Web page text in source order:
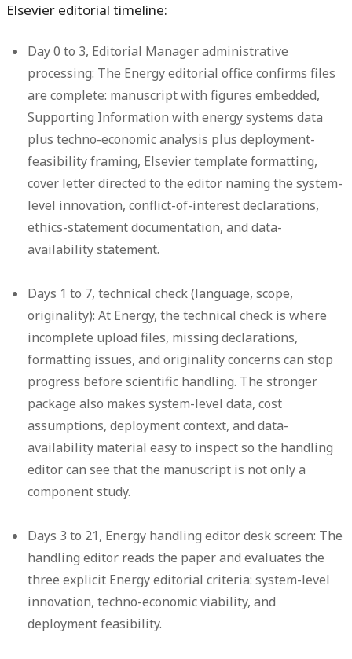
Elsevier editorial timeline:
Day 0 to 3, Editorial Manager administrative
processing: The Energy editorial office confirms files
are complete: manuscript with figures embedded,
Supporting Information with energy systems data
plus techno-economic analysis plus deployment-
feasibility framing, Elsevier template formatting,
cover letter directed to the editor naming the system-
level innovation, conflict-of-interest declarations,
ethics-statement documentation, and data-
availability statement.
Days 1 to 7, technical check (language, scope,
originality): At Energy, the technical check is where
incomplete upload files, missing declarations,
formatting issues, and originality concerns can stop
progress before scientific handling. The stronger
package also makes system-level data, cost
assumptions, deployment context, and data-
availability material easy to inspect so the handling
editor can see that the manuscript is not only a
component study.
Days 3 to 21, Energy handling editor desk screen: The
handling editor reads the paper and evaluates the
three explicit Energy editorial criteria: system-level
innovation, techno-economic viability, and
deployment feasibility.